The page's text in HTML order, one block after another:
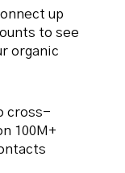
up
to see
organic
cross-
100M+